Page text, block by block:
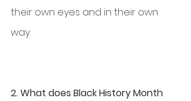
their own eyes and in their own
way.
2. What does Black History Month